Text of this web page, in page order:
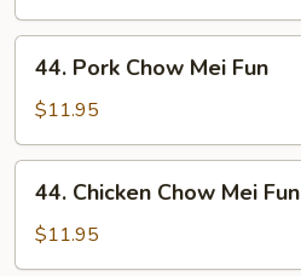
Fun
Pork
Chow
Mei
Fun
44. Pork Chow Mei Fun
$11.95
Chicken
Chow
Mei
44. Chicken Chow Mei Fun
$11.95